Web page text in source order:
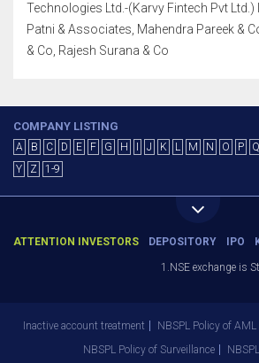
Technologies Ltd.-(Karvy Fintech Pvt
Patni & Associates, Mahendra Pareek &
& Co, Rajesh Surana & Co
COMPANY LISTING
A B C D E F G H J K L M N O P Q
Y
Z 1-9
ATTENTION INVESTORS DEPOSITORY IPO
1.NSE exchange is
Inactive account treatment NBSPL Policy of AML
NBSPL Policy of Surveillance